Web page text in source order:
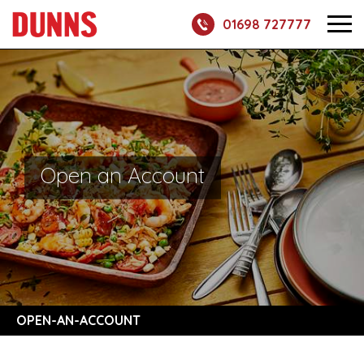
01698 727777
Open an Account
OPEN-AN-ACCOUNT